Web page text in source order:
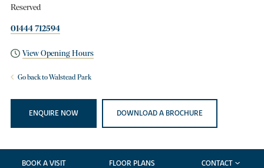
Reserved
01444 712594
View Opening Hours
Go back to Walstead Park
ENQUIRE NOW DOWNLOAD A BROCHURE
BOOK A VISIT FLOOR PLANS CONTACT